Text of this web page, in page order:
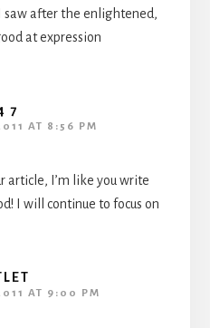
saw after the enlightened,
at expression
7
AT 8:56 PM
article, I’m like you write
I will continue to focus on
AT 9:00 PM